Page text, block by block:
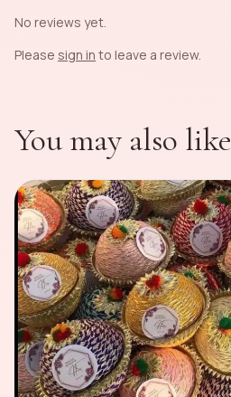
No reviews yet.
Please sign in to leave a review.
You may also like